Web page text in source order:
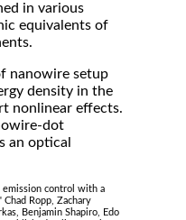
in various
equivalents of
nanowire setup
density in the
nonlinear effects.
dot
an optical
emission control with a
Ropp, Zachary
Benjamin Shapiro, Edo